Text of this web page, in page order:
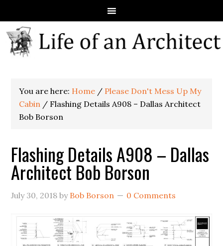
You are here: Home / Please Don't Mess Up My
Cabin / Flashing Details A908 – Dallas Architect
Bob Borson
Flashing Details A908 – Dallas
Architect Bob Borson
July 30, 2018 by Bob Borson 0 Comments